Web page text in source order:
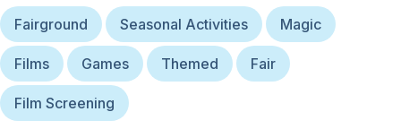
Fairground Seasonal Activities Magic
Films Games Themed Fair
Film Screening